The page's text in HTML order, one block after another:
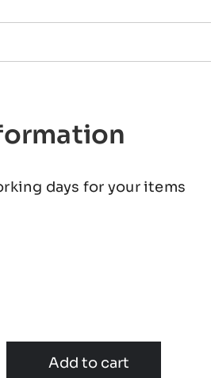
days for your items
Add to cart